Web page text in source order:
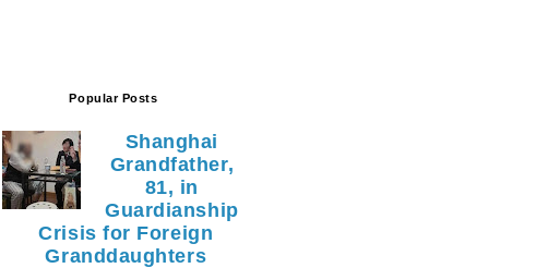
Popular Posts
Shanghai
Grandfather,
81, in
Guardianship
Crisis for Foreign
Granddaughters